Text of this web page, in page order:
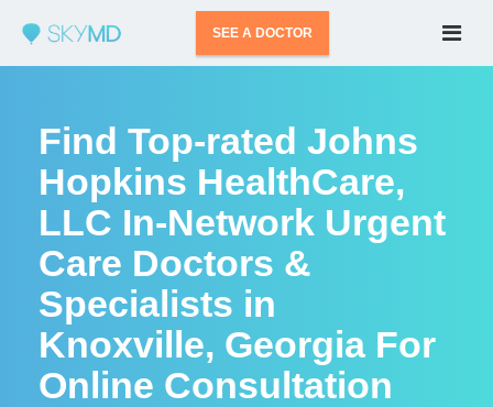
SEE A DOCTOR
Find Top-rated Johns
Hopkins HealthCare,
LLC In-Network Urgent
Care Doctors &
Specialists in
Knoxville, Georgia For
Online Consultation